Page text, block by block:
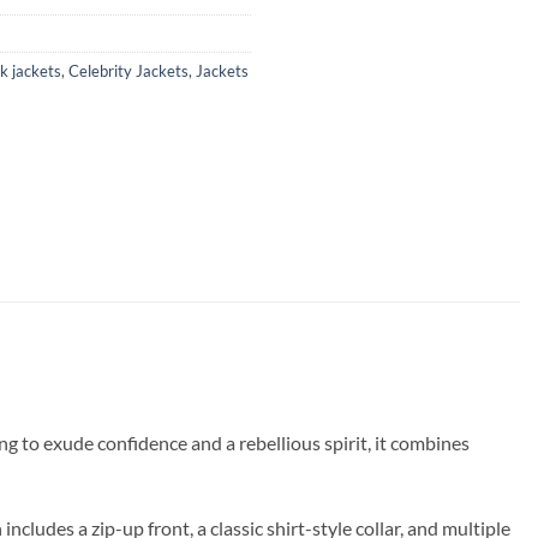
jackets,Celebrity Jackets,Jackets
to exude confidence and a rebellious spirit, it combines
a zip-up front, a classic shirt-style collar, and multiple